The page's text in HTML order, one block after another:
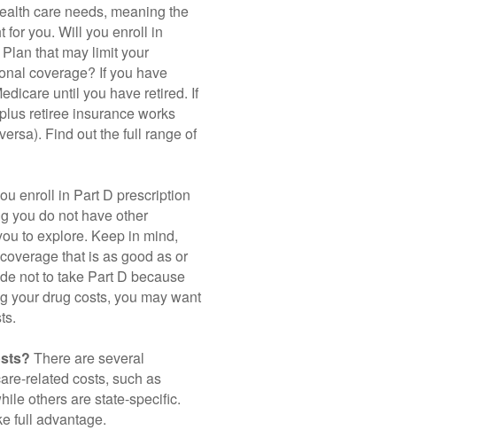
care needs, meaning the
for you. Will you enroll in
that may limit your
coverage? If you have
until you have retired. If
retiree insurance works
Find out the full range of
enroll in Part D prescription
you do not have other
to explore. Keep in mind,
that is as good as or
not to take Part D because
your drug costs, you may want
There are several
related costs, such as
others are state-specific.
full advantage.